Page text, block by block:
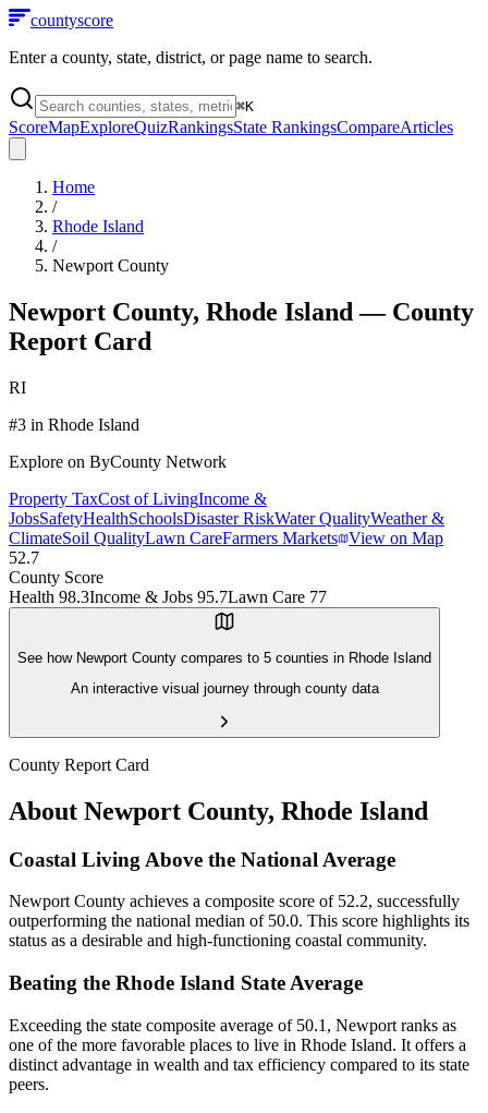
countyscore
Enter a county, state, district, or page name to search.
⌘K
ScoreMapExploreQuizRankingsState RankingsCompareArticles
Home
/
Rhode Island
/
Newport County
Newport County, Rhode Island — County
Report Card
RI
#3 in Rhode Island
Explore on ByCounty Network
Property TaxCost of LivingIncome &
JobsSafetyHealthSchoolsDisaster RiskWater QualityWeather &
ClimateSoil QualityLawn CareFarmers Markets View on Map
52.7
County Score
Health 98.3Income & Jobs 95.7Lawn Care 77
See how Newport County compares to 5 counties in Rhode Island
An interactive visual journey through county data
County Report Card
About Newport County, Rhode Island
Coastal Living Above the National Average
Newport County achieves a composite score of 52.2, successfully
outperforming the national median of 50.0. This score highlights its
status as a desirable and high-functioning coastal community.
Beating the Rhode Island State Average
Exceeding the state composite average of 50.1, Newport ranks as
one of the more favorable places to live in Rhode Island. It offers a
distinct advantage in wealth and tax efficiency compared to its state
peers.